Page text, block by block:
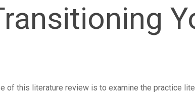
of this literature review is to examine the practice